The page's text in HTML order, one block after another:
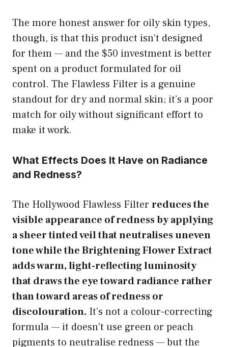
The more honest answer for oily skin types,
though, is that this product isn’t designed
for them — and the $50 investment is better
spent on a product formulated for oil
control. The Flawless Filter is a genuine
standout for dry and normal skin; it’s a poor
match for oily without significant effort to
make it work.
What Effects Does It Have on Radiance
and Redness?
The Hollywood Flawless Filter reduces the
visible appearance of redness by applying
a sheer tinted veil that neutralises uneven
tone while the Brightening Flower Extract
adds warm, light-reflecting luminosity
that draws the eye toward radiance rather
than toward areas of redness or
discolouration. It’s not a colour-correcting
formula — it doesn’t use green or peach
pigments to neutralise redness — but the